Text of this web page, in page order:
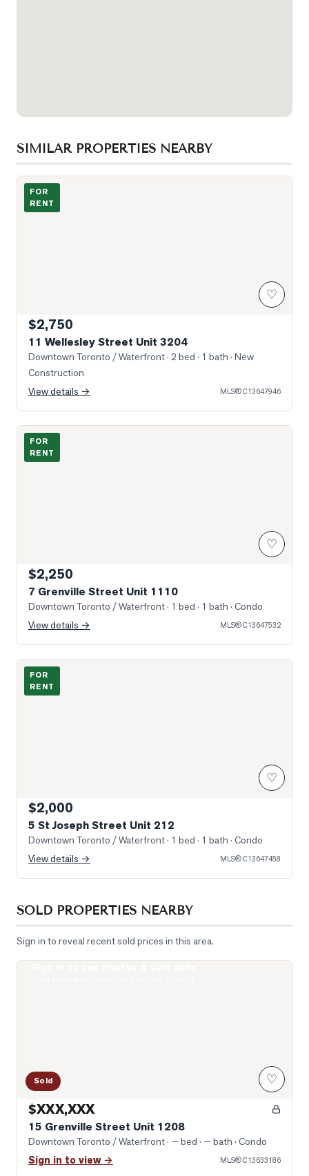
SIMILAR PROPERTIES NEARBY
Photo of 11 Wellesley Street Unit 3204
FOR
RENT
♡
$2,750
11 Wellesley Street Unit 3204
Downtown Toronto / Waterfront· 2 bed · 1 bath · New
Construction
View details →
MLS®C13647946
Photo of 7 Grenville Street Unit 1110
FOR
RENT
♡
$2,250
7 Grenville Street Unit 1110
Downtown Toronto / Waterfront· 1 bed · 1 bath · Condo
View details →
MLS®C13647532
Photo of 5 St Joseph Street Unit 212
FOR
RENT
♡
$2,000
5 St Joseph Street Unit 212
Downtown Toronto / Waterfront· 1 bed · 1 bath · Condo
View details →
MLS®C13647458
SOLD PROPERTIES NEARBY
Sign in to reveal recent sold prices in this area.
Sold ♡
$XXX,XXX
15 Grenville Street Unit 1208
Downtown Toronto / Waterfront· — bed · — bath · Condo
Sign in to view → MLS®C13633186